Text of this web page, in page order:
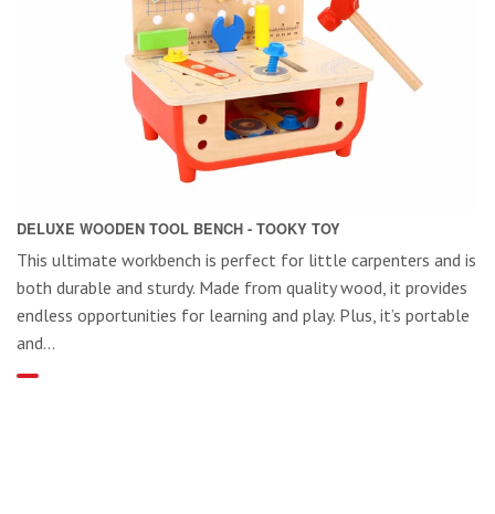
DELUXE WOODEN TOOL BENCH - TOOKY TOY
This ultimate workbench is perfect for little carpenters and is
both durable and sturdy. Made from quality wood, it provides
endless opportunities for learning and play. Plus, it’s portable
and...